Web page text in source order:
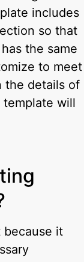
includes
so that
the same
to meet
the details of
will
because it